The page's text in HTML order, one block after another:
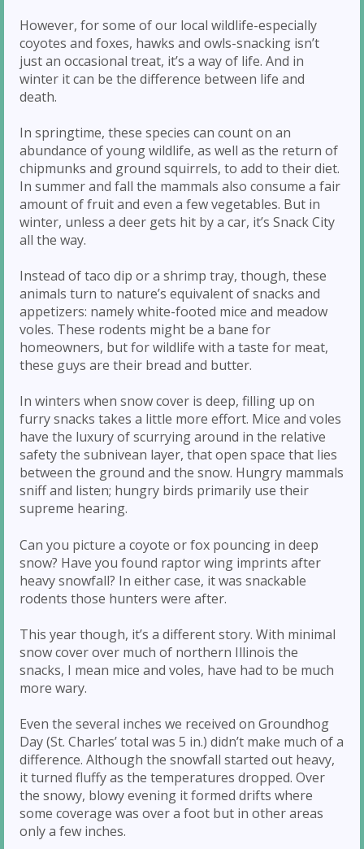
However, for some of our local wildlife-especially
coyotes and foxes, hawks and owls-snacking isn’t
just an occasional treat, it’s a way of life. And in
winter it can be the difference between life and
death.
In springtime, these species can count on an
abundance of young wildlife, as well as the return of
chipmunks and ground squirrels, to add to their diet.
In summer and fall the mammals also consume a fair
amount of fruit and even a few vegetables. But in
winter, unless a deer gets hit by a car, it’s Snack City
all the way.
Instead of taco dip or a shrimp tray, though, these
animals turn to nature’s equivalent of snacks and
appetizers: namely white-footed mice and meadow
voles. These rodents might be a bane for
homeowners, but for wildlife with a taste for meat,
these guys are their bread and butter.
In winters when snow cover is deep, filling up on
furry snacks takes a little more effort. Mice and voles
have the luxury of scurrying around in the relative
safety the subnivean layer, that open space that lies
between the ground and the snow. Hungry mammals
sniff and listen; hungry birds primarily use their
supreme hearing.
Can you picture a coyote or fox pouncing in deep
snow? Have you found raptor wing imprints after
heavy snowfall? In either case, it was snackable
rodents those hunters were after.
This year though, it’s a different story. With minimal
snow cover over much of northern Illinois the
snacks, I mean mice and voles, have had to be much
more wary.
Even the several inches we received on Groundhog
Day (St. Charles’ total was 5 in.) didn’t make much of a
difference. Although the snowfall started out heavy,
it turned fluffy as the temperatures dropped. Over
the snowy, blowy evening it formed drifts where
some coverage was over a foot but in other areas
only a few inches.